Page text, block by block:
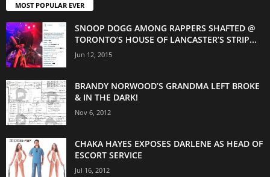
MOST POPULAR EVER
SNOOP DOGG AMONG RAPPERS SHAFTED @
TORONTO’S HOUSE OF LANCASTER’S STRIP...
Jun 12, 2015
BRANDY NORWOOD’S GRANDMA LEFT BROKE
& IN THE DARK!
Nov 6, 2012
CHAKA HAYES EXPOSES DARLENE AS HEAD OF
ESCORT SERVICE
Jul 16, 2012